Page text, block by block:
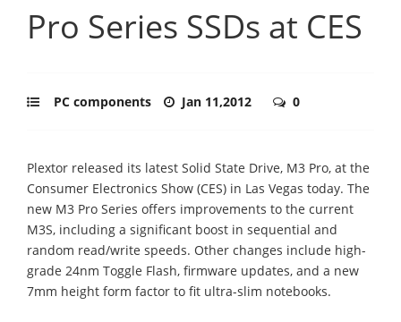
Pro Series SSDs at CES
PC components Jan 11,2012 0
Plextor released its latest Solid State Drive, M3 Pro, at the
Consumer Electronics Show (CES) in Las Vegas today. The
new M3 Pro Series offers improvements to the current
M3S, including a significant boost in sequential and
random read/write speeds. Other changes include high-
grade 24nm Toggle Flash, firmware updates, and a new
7mm height form factor to fit ultra-slim notebooks.